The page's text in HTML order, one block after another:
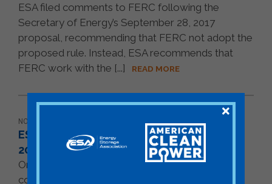
ESA filed comments to FERC following the
Secretary of Energy’s September 28, 2017
proposal, recommending that FERC not adopt the
proposed rule. Instead, ESA recommends that
FERC work with the [...]
READ MORE
NOVEMBER 07, 2016
ESA Follow-up Comment to IRS on Notice
2015-70
On Novemver 7, 2016, ESA sent a follow-up
comment to IRS on Notice 2015-70. The ITC